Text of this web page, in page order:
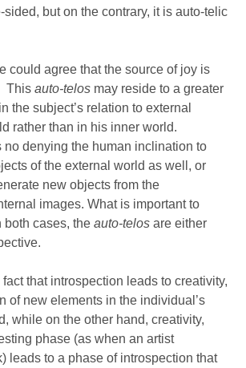
but on the contrary, it is auto-telic
could agree that the source of joy is
This auto-telos may reside to a greater
the subject’s relation to external
rather than in his inner world.
no denying the human inclination to
of the external world as well, or
new objects from the
images. What is important to
both cases, the auto-telos are either
that introspection leads to creativity,
of new elements in the individual’s
while on the other hand, creativity,
phase (as when an artist
leads to a phase of introspection that